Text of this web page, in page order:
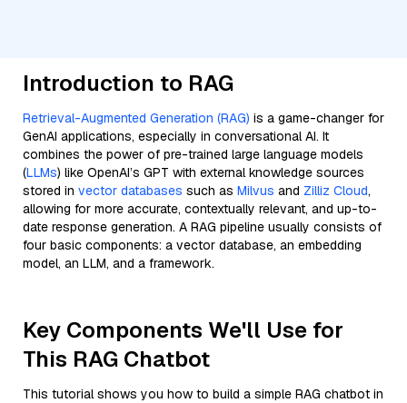
Introduction to RAG
Retrieval-Augmented Generation (RAG) is a game-changer for
GenAI applications, especially in conversational AI. It
combines the power of pre-trained large language models
(LLMs) like OpenAI’s GPT with external knowledge sources
stored in vector databases such as Milvus and Zilliz Cloud,
allowing for more accurate, contextually relevant, and up-to-
date response generation. A RAG pipeline usually consists of
four basic components: a vector database, an embedding
model, an LLM, and a framework.
Key Components We'll Use for
This RAG Chatbot
This tutorial shows you how to build a simple RAG chatbot in